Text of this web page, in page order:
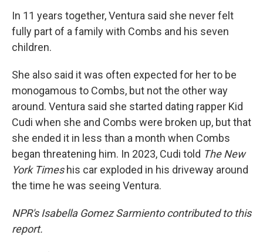
In 11 years together, Ventura said she never felt
fully part of a family with Combs and his seven
children.
She also said it was often expected for her to be
monogamous to Combs, but not the other way
around. Ventura said she started dating rapper Kid
Cudi when she and Combs were broken up, but that
she ended it in less than a month when Combs
began threatening him. In 2023, Cudi told The New
York Timeshis car exploded in his driveway around
the time he was seeing Ventura.
NPR's Isabella Gomez Sarmiento contributed to this
report.